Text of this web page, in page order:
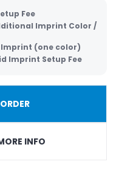
Fee
Imprint Color /
Imprint (one color)
Imprint Setup Fee
INFO